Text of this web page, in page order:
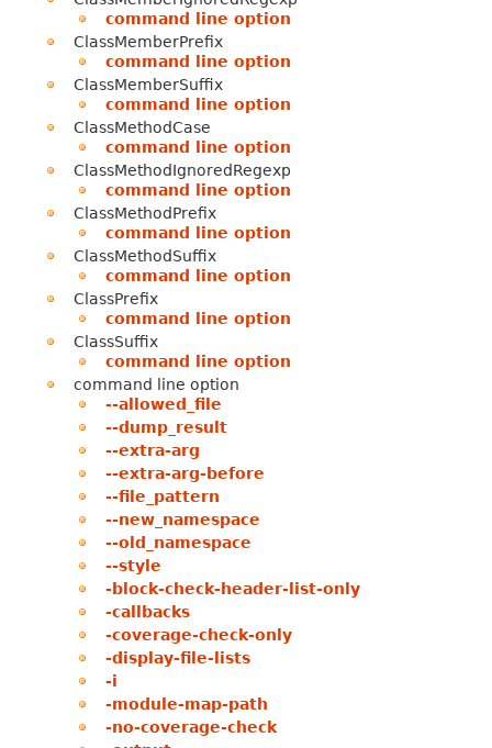
command line option
ClassMemberPrefix
command line option
ClassMemberSuffix
command line option
ClassMethodCase
command line option
ClassMethodIgnoredRegexp
command line option
ClassMethodPrefix
command line option
ClassMethodSuffix
command line option
ClassPrefix
command line option
ClassSuffix
command line option
command line option
--allowed_file
--dump_result
--extra-arg
--extra-arg-before
--file_pattern
--new_namespace
--old_namespace
--style
-block-check-header-list-only
-callbacks
-coverage-check-only
-display-file-lists
-i
-module-map-path
-no-coverage-check